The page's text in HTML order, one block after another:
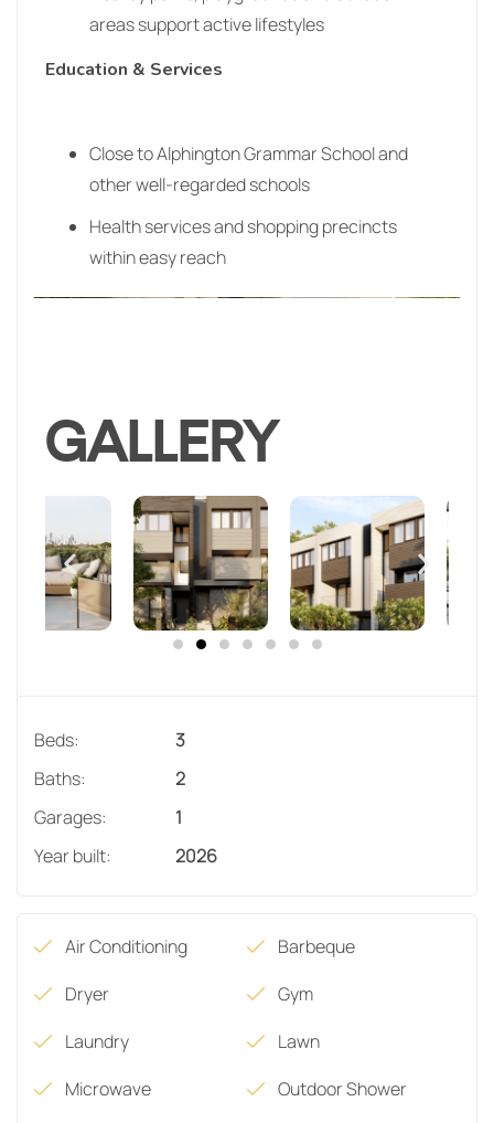
areas support active lifestyles
Education & Services
Close to Alphington Grammar School and
other well‑regarded schools
Health services and shopping precincts
within easy reach
GALLERY
Beds:
3
Baths:
2
Garages:
1
Year built:
2026
Air Conditioning
Barbeque
Dryer
Gym
Laundry
Lawn
Microwave
Outdoor Shower